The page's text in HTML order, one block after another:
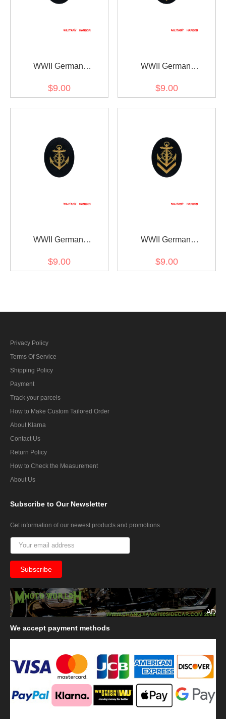
WWII German
boatswain career sleeve
$9.00
WWII German
boatswain career sleeve
$9.00
WWII German
personnel career sleeve
$9.00
WWII German
engine personnel career
$9.00
Privacy Policy
Terms Of Service
Shipping Policy
Payment
Track your parcels
How to Make Custom Tailored Order
About Klarna
Contact Us
Return Policy
How to Check the Measurement
About Us
Subscribe to Our Newsletter
Get information of our newest products and promotions
AD
We accept payment methods